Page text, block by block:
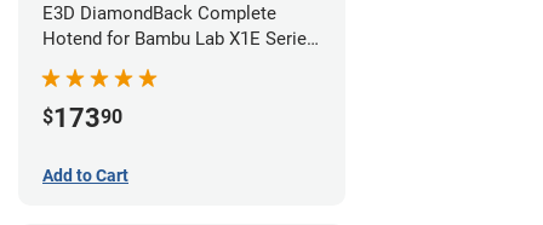
E3D DiamondBack Complete
Hotend for Bambu Lab X1E Series
- 0.6mm
$17390
Add to Cart